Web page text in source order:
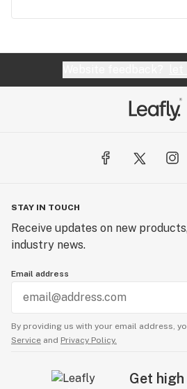
STAY IN TOUCH
Receive updates on new
industry news.
Email address
By providing us with your email address,
Service and Privacy Policy.
Get